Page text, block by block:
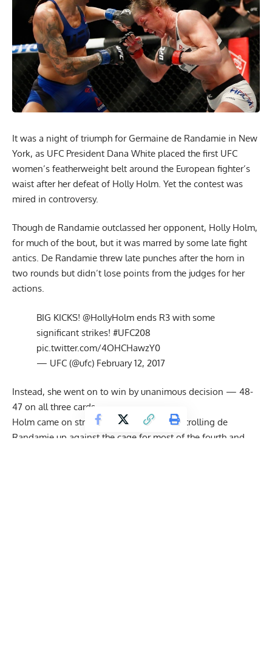
It was a night of triumph for Germaine de Randamie in New
York, as UFC President Dana White placed the first UFC
women’s featherweight belt around the European fighter’s
waist after her defeat of Holly Holm. Yet the contest was
mired in controversy.
Though de Randamie outclassed her opponent, Holly Holm,
for much of the bout, but it was marred by some late fight
antics. De Randamie threw late punches after the horn in
two rounds but didn’t lose points from the judges for her
actions.
BIG KICKS! @HollyHolm ends R3 with some
significant strikes! #UFC208
pic.twitter.com/4OHCHawzY0
— UFC (@ufc) February 12, 2017
Instead, she went on to win by unanimous decision — 48-
47 on all three cards.
Holm came on strong late in the fight, controlling de
Randamie up against the cage for most of the fourth and